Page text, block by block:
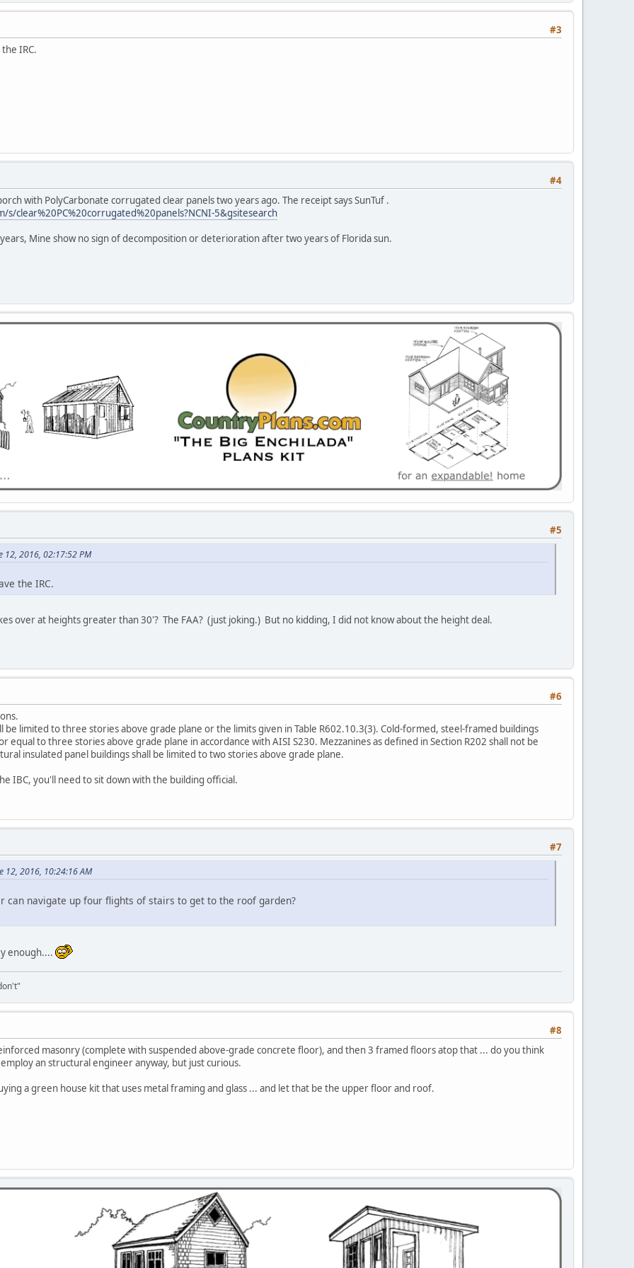
#3
IRC.
#4
with PolyCarbonate corrugated clear panels two years ago. The receipt says SunTuf .
clear%20PC%20corrugated%20panels?NCNI-5&gsitesearch
Mine show no sign of decomposition or deterioration after two years of Florida sun.
#5
12, 2016, 02:17:52 PM
the IRC.
over at heights greater than 30'? The FAA? (just joking.) But no kidding, I did not know about the height deal.
#6
be limited to three stories above grade plane or the limits given in Table R602.10.3(3). Cold-formed, steel-framed buildings
equal to three stories above grade plane in accordance with AISI S230. Mezzanines as defined in Section R202 shall not be
insulated panel buildings shall be limited to two stories above grade plane.
IBC, you'll need to sit down with the building official.
#7
12, 2016, 10:24:16 AM
can navigate up four flights of stairs to get to the roof garden?
enough....
#8
masonry (complete with suspended above-grade concrete floor), and then 3 framed floors atop that ... do you think
an structural engineer anyway, but just curious.
a green house kit that uses metal framing and glass ... and let that be the upper floor and roof.